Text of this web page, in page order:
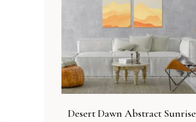
Desert Dawn Abstract Sunrise